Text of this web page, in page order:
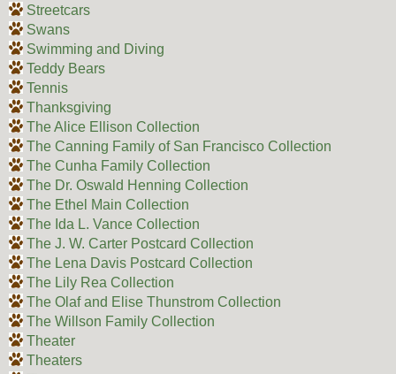
Streetcars
Swans
Swimming and Diving
Teddy Bears
Tennis
Thanksgiving
The Alice Ellison Collection
The Canning Family of San Francisco Collection
The Cunha Family Collection
The Dr. Oswald Henning Collection
The Ethel Main Collection
The Ida L. Vance Collection
The J. W. Carter Postcard Collection
The Lena Davis Postcard Collection
The Lily Rea Collection
The Olaf and Elise Thunstrom Collection
The Willson Family Collection
Theater
Theaters